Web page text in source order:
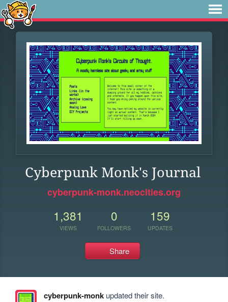
Cyberpunk Monk's Journal
cyberpunk-monk.neocities.org
1,381
VIEWS
0
FOLLOWERS
159
UPDATES
Share
cyberpunk-monkupdated their site.